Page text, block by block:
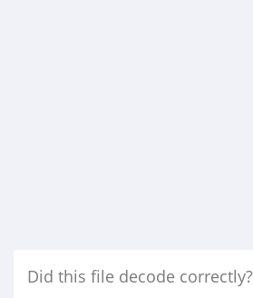
Did this file decode correctly?